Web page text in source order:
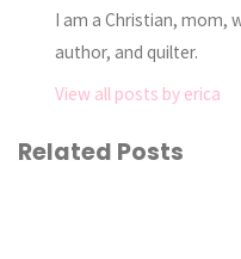
I am a Christian, mom,
author, and quilter.
View all posts by erica
Related Posts